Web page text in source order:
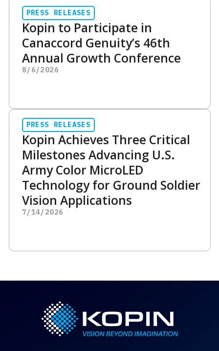
PRESS RELEASES
Kopin to Participate in
Canaccord Genuity’s 46th
Annual Growth Conference
8/6/2026
PRESS RELEASES
Kopin Achieves Three Critical
Milestones Advancing U.S.
Army Color MicroLED
Technology for Ground Soldier
Vision Applications
7/14/2026